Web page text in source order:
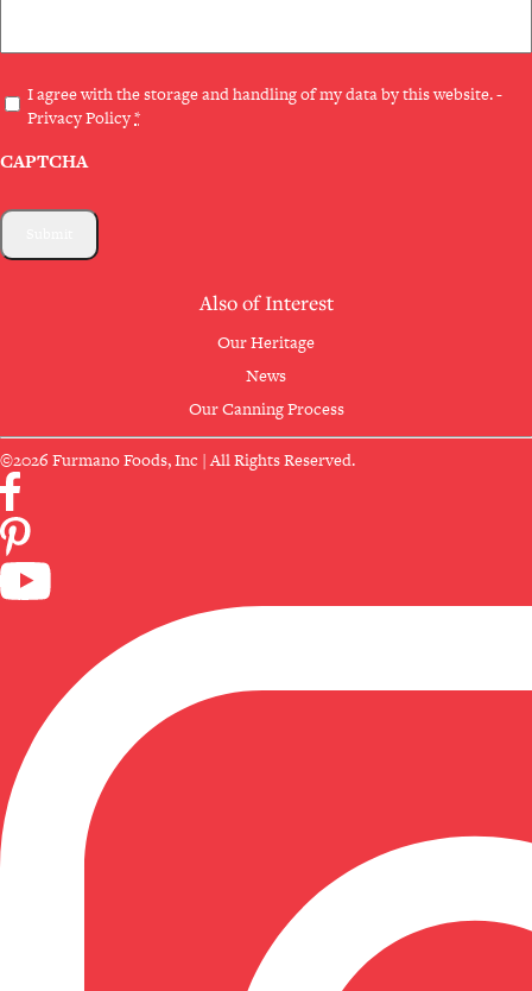
Privacy
(Required)
I agree with the storage and handling of my data by this website. -
Privacy Policy*
CAPTCHA
Also of Interest
Our Heritage
News
Our Canning Process
©2026 Furmano Foods, Inc | All Rights Reserved.